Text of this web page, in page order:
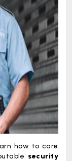
how to care
security